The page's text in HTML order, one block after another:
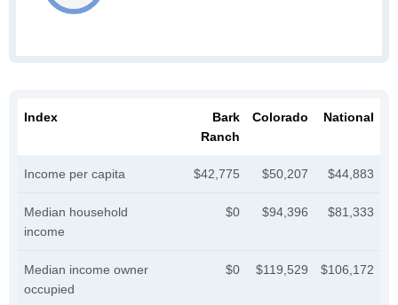
Index
Bark
Ranch
Colorado National
Income per capita $42,775 $50,207 $44,883
Median household
income
$0 $94,396 $81,333
Median income owner
occupied
$0 $119,529 $106,172